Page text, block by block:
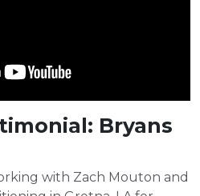
Bryans
with Zach Mouton and